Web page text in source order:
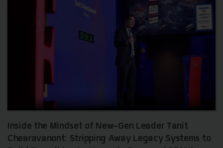
Inside the Mindset of New-Gen Leader Tanit
Chearavanont: Stripping Away Legacy Systems to